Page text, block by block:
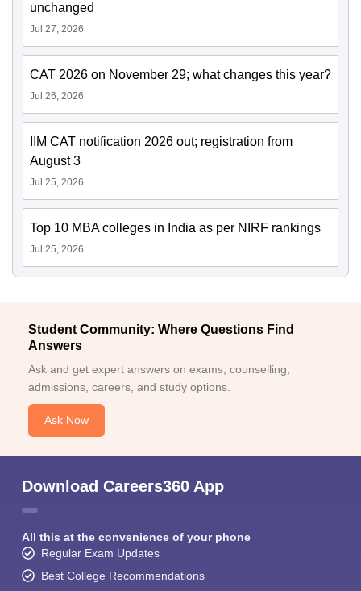
unchanged
Jul 27, 2026
CAT 2026 on November 29; what changes this year?
Jul 26, 2026
IIM CAT notification 2026 out; registration from
August 3
Jul 25, 2026
Top 10 MBA colleges in India as per NIRF rankings
Jul 25, 2026
Student Community: Where Questions Find
Answers
Ask and get expert answers on exams, counselling,
admissions, careers, and study options.
Ask Now
Download Careers360 App
All this at the convenience of your phone
Regular Exam Updates
Best College Recommendations